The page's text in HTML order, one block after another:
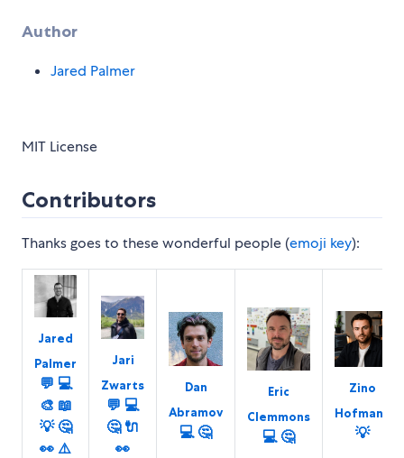
Author
Jared Palmer
MIT License
Contributors
Thanks goes to these wonderful people (emoji key):
Jared
Palmer
💬 💻
🎨 📖
💡 🤔
👀 ⚠️
Jari
Zwarts
💬 💻
🤔 🔌
👀
Dan
Abramov
💻 🤔
Eric
Clemmons
💻 🤔
Zino
Hofmann
💡